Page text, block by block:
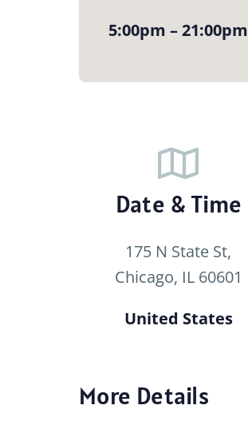
5:00pm – 21:00pm
Date & Time
175 N State St,
Chicago, IL 60601
United States
More Details